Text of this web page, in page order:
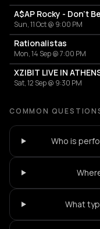
Sun, 11 Oct @ 9:00 PM
Rationalistas
Mon, 14 Sep @ 7:00 PM
XZIBIT LIVE IN
Sat, 12 Sep @ 9:30 PM
COMMON
Who is
What